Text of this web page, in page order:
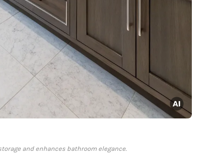
and enhances bathroom elegance.